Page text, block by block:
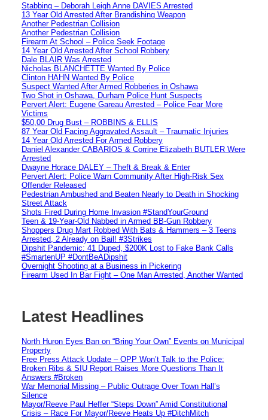
Stabbing – Deborah Leigh Anne DAVIES Arrested
13 Year Old Arrested After Brandishing Weapon
Another Pedestrian Collision
Another Pedestrian Collision
Firearm At School – Police Seek Footage
14 Year Old Arrested After School Robbery
Dale BLAIR Was Arrested
Nicholas BLANCHETTE Wanted By Police
Clinton HAHN Wanted By Police
Suspect Wanted After Armed Robberies in Oshawa
Two Shot in Oshawa, Durham Police Hunt Suspects
Pervert Alert: Eugene Gareau Arrested – Police Fear More
Victims
$50,00 Drug Bust – ROBBINS & ELLIS
87 Year Old Facing Aggravated Assault – Traumatic Injuries
14 Year Old Arrested For Armed Robbery
Daniel Alexander CABARIOS & Corrine Elizabeth BUTLER Were
Arrested
Dwayne Horace DALEY – Theft & Break & Enter
Pervert Alert: Police Warn Community After High-Risk Sex
Offender Released
Pedestrian Ambushed and Beaten Nearly to Death in Shocking
Street Attack
Shots Fired During Home Invasion #StandYourGround
Teen & 19-Year-Old Nabbed in Armed BB-Gun Robbery
Shoppers Drug Mart Robbed With Bats & Hammers – 3 Teens
Arrested, 2 Already on Bail! #3Strikes
Dipshit Pandemic: 41 Duped, $200K Lost to Fake Bank Calls
#SmartenUP #DontBeADipshit
Overnight Shooting at a Business in Pickering
Firearm Used In Bar Fight – One Man Arrested, Another Wanted
Latest Headlines
North Huron Eyes Ban on “Bring Your Own” Events on Municipal
Property
Free Press Attack Update – OPP Won’t Talk to the Police:
Broken Ribs & SIU Report Raises More Questions Than It
Answers #Broken
War Memorial Missing – Public Outrage Over Town Hall’s
Silence
Mayor/Reeve Paul Heffer “Steps Down” Amid Constitutional
Crisis – Race For Mayor/Reeve Heats Up #DitchMitch